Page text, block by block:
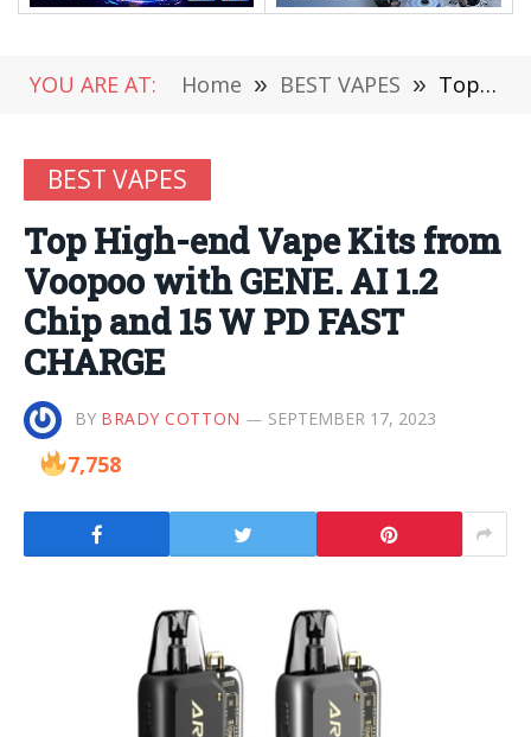
YOU ARE AT: Home » BEST VAPES » Top High-end Vape Kits from Voopoo with GENE. AI 1.2 Chip and 15 W PD FAST CHARGE
BEST VAPES
Top High-end Vape Kits from
Voopoo with GENE. AI 1.2
Chip and 15 W PD FAST
CHARGE
BY BRADY COTTON SEPTEMBER 17, 2023
7,758